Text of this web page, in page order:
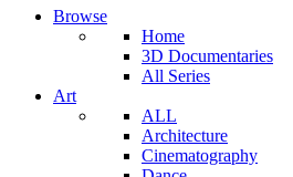
Browse
Home
3D Documentaries
All Series
Art
ALL
Architecture
Cinematography